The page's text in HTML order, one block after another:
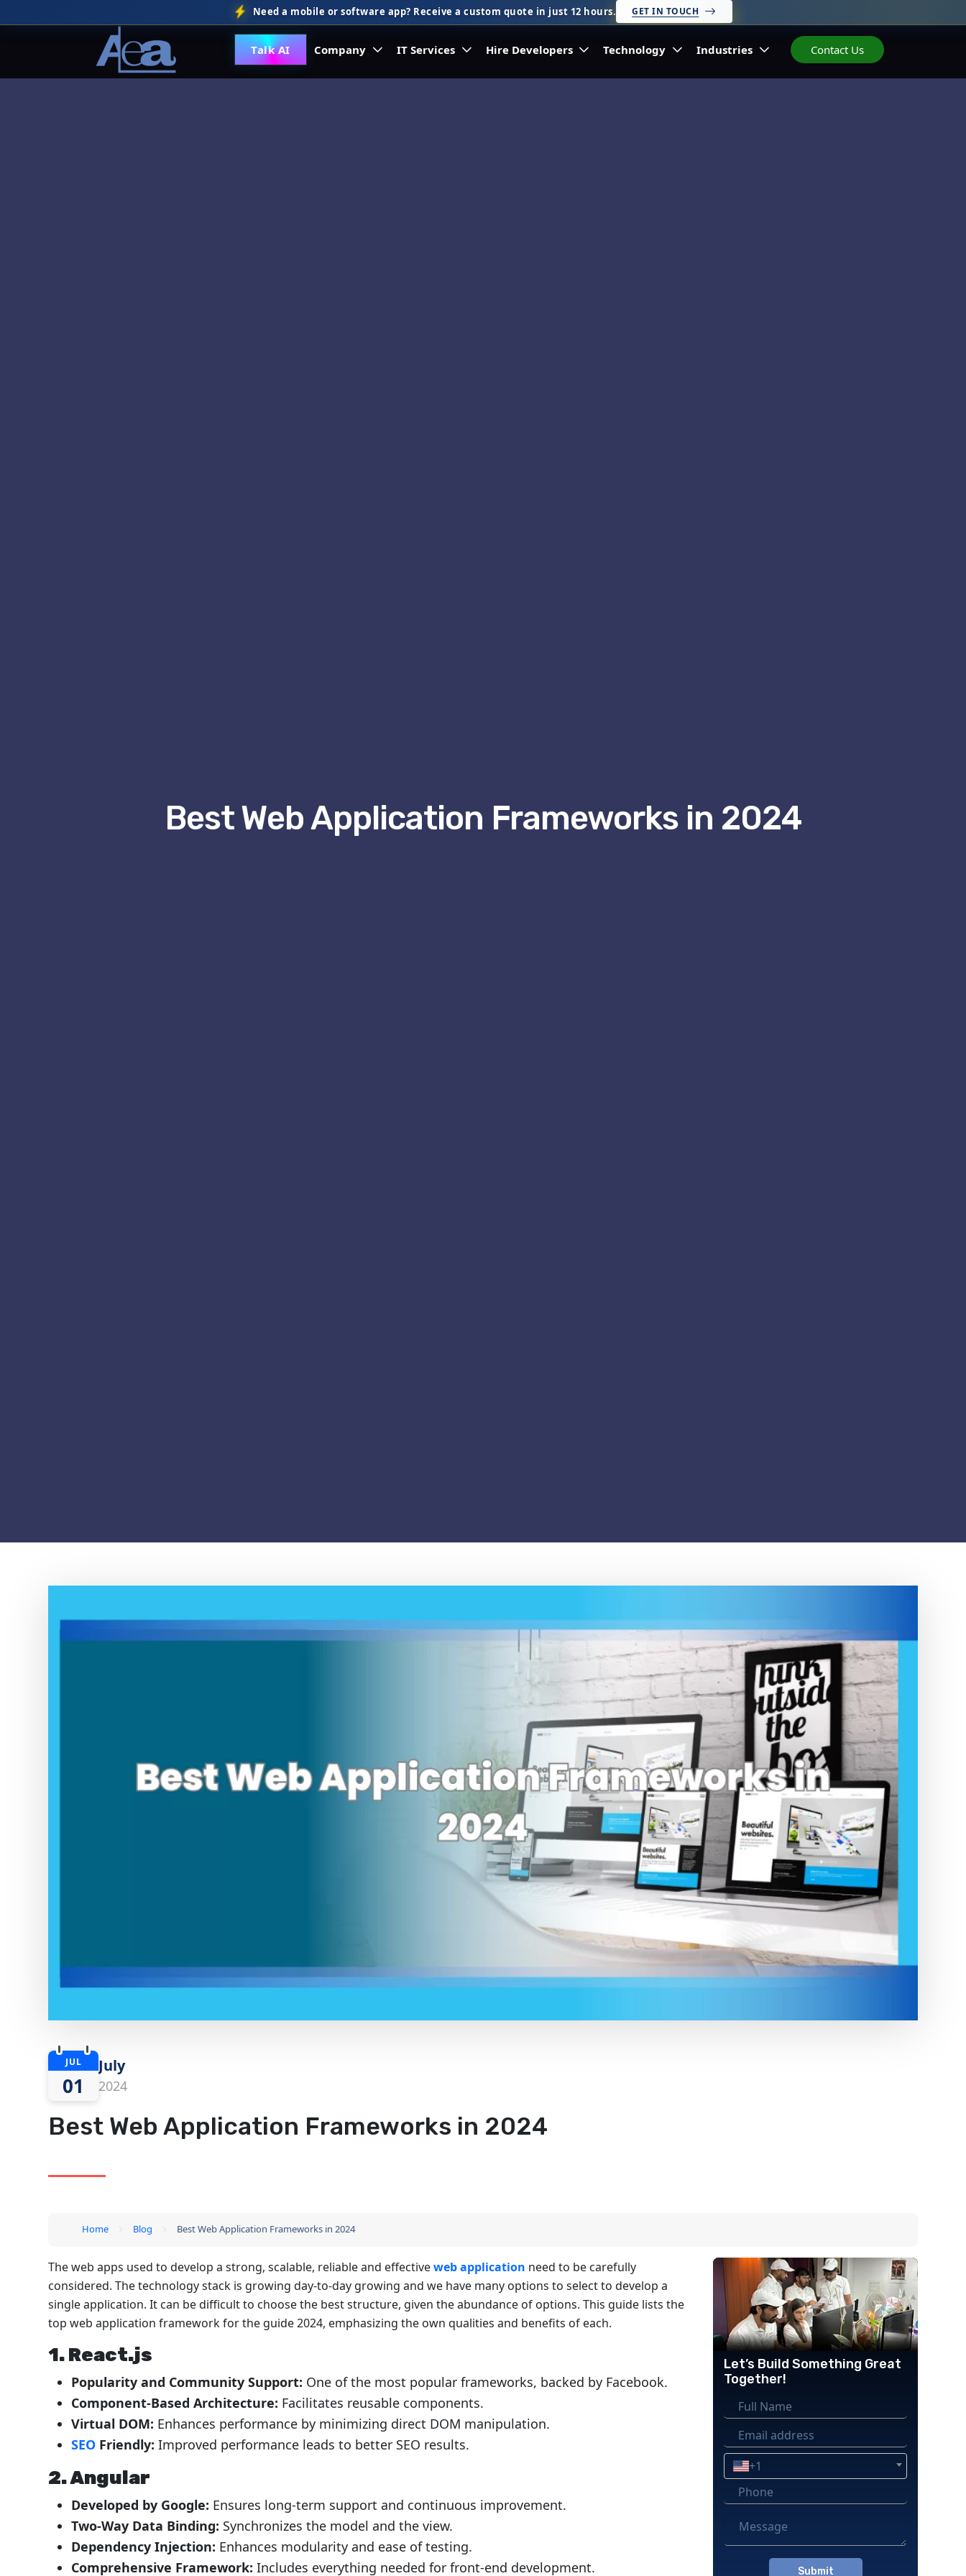
Need a mobile or software app? Receive a custom quote in just 12 hours. GET IN TOUCH
Talk AI Company IT Services Hire Developers Technology Industries Contact Us
Best Web Application Frameworks in 2024
JUL
01
July
2024
Best Web Application Frameworks in 2024
Home Blog Best Web Application Frameworks in 2024
The web apps used to develop a strong, scalable, reliable and effectiveweb application need to be carefully
considered. The technology stack is growing day-to-day growing and we have many options to select to develop a
single application. It can be difficult to choose the best structure, given the abundance of options. This guide lists the
top web application framework for the guide 2024, emphasizing the own qualities and benefits of each.
1.React.js
Popularity and Community Support: One of the most popular frameworks, backed by Facebook.
Component-Based Architecture: Facilitates reusable components.
Virtual DOM: Enhances performance by minimizing direct DOM manipulation.
SEO Friendly:Improved performance leads to better SEO results.
2.Angular
Developed by Google: Ensures long-term support and continuous improvement.
Two-Way Data Binding: Synchronizes the model and the view.
Dependency Injection: Enhances modularity and ease of testing.
Comprehensive Framework:Includes everything needed for front-end development.
Let’s Build Something Great
Together!
+1